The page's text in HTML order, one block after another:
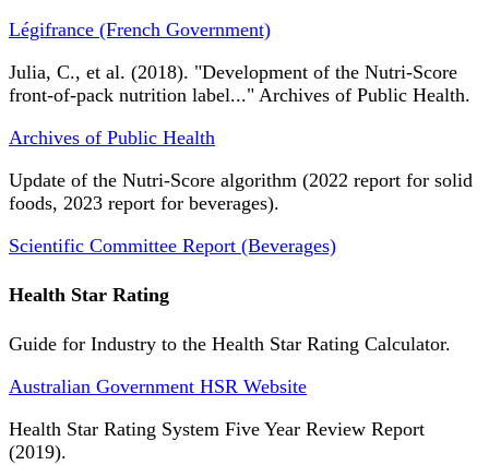
Légifrance (French Government)
Julia, C., et al. (2018). "Development of the Nutri-Score
front-of-pack nutrition label..." Archives of Public Health.
Archives of Public Health
Update of the Nutri-Score algorithm (2022 report for solid
foods, 2023 report for beverages).
Scientific Committee Report (Beverages)
Health Star Rating
Guide for Industry to the Health Star Rating Calculator.
Australian Government HSR Website
Health Star Rating System Five Year Review Report
(2019).